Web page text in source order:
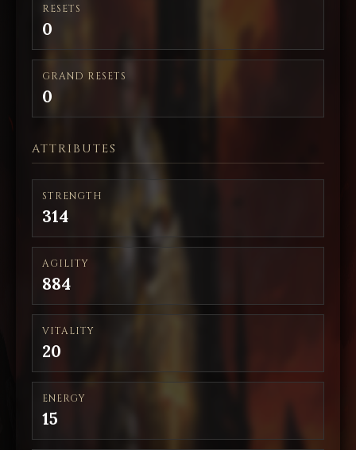
RESETS
0
GRAND RESETS
0
ATTRIBUTES
STRENGTH
314
AGILITY
884
VITALITY
20
ENERGY
15